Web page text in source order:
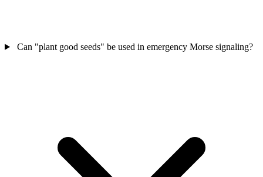
Can "plant good seeds" be used in emergency Morse signaling?